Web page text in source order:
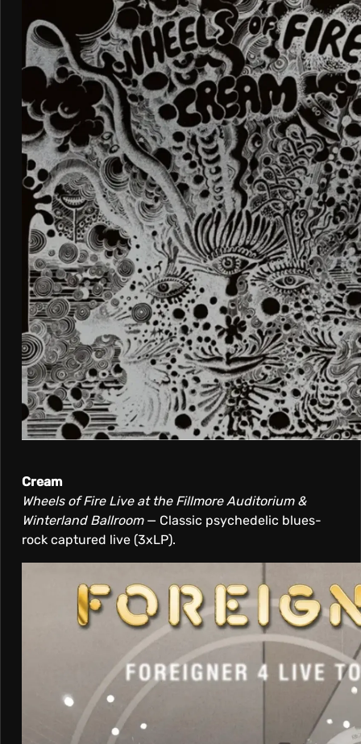
Cream
Wheels of Fire Live at the Fillmore Auditorium &
Winterland Ballroom— Classic psychedelic blues-
rock captured live (3xLP).